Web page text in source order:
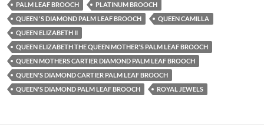
PALM LEAF BROOCH
PLATINUM BROOCH
QUEEN 'S DIAMOND PALM LEAF BROOCH
QUEEN CAMILLA
QUEEN ELIZABETH II
QUEEN ELIZABETH THE QUEEN MOTHER'S PALM LEAF BROOCH
QUEEN MOTHERS CARTIER DIAMOND PALM LEAF BROOCH
QUEEN'S DIAMOND CARTIER PALM LEAF BROOCH
QUEEN'S DIAMOND PALM LEAF BROOCH
ROYAL JEWELS